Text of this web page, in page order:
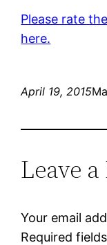
Please rate
here.
April 19, 2015
Leave
Your email
Required